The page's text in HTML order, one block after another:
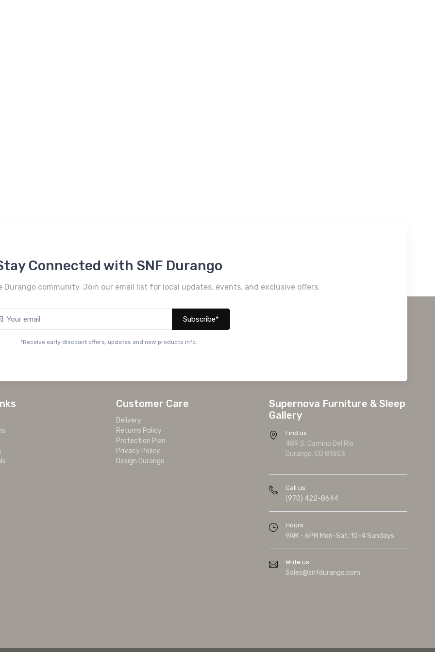
Connected with SNF Durango
Durango community. Join our email list for local updates, events, and exclusive offers.
Subscribe*
*Receive early discount offers, updates and new products info.
Customer Care
Delivery
Returns Policy
Protection Plan
Privacy Policy
Design Durango
Supernova Furniture & Sleep
Gallery
Find us
489 S. Camino Del Rio
Durango, CO 81303
Call us
(970) 422-8644
Hours
9AM - 6PM Mon-Sat. 10-4 Sundays
Write us
Sales@snfdurango.com